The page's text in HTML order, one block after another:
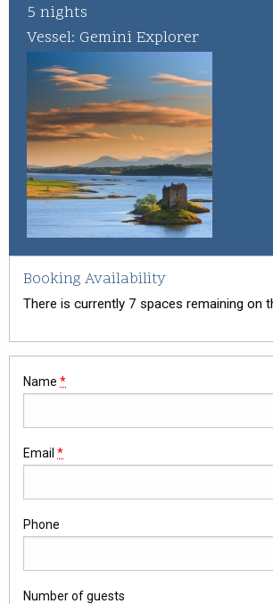
5 nights
Vessel: Gemini Explorer
Booking Availability
There is currently 7 spaces remaining on
Name*
Email*
Phone
Number of guests